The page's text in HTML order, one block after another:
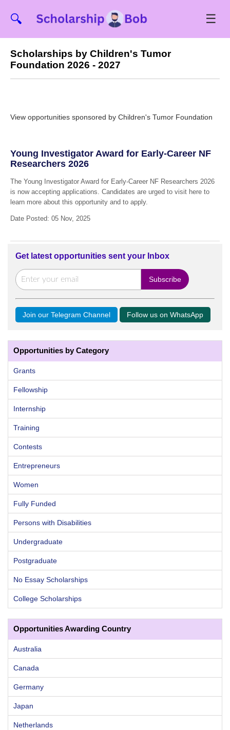
🔍 ☰
Scholarships by Children's Tumor
Foundation 2026 - 2027
View opportunities sponsored by Children's Tumor Foundation
Young Investigator Award for Early-Career NF
Researchers 2026
The Young Investigator Award for Early-Career NF Researchers 2026
is now accepting applications. Candidates are urged to visit here to
learn more about this opportunity and to apply.
Date Posted: 05 Nov, 2025
Get latest opportunities sent your Inbox
Join our Telegram Channel Follow us on WhatsApp
Opportunities by Category
Grants
Fellowship
Internship
Training
Contests
Entrepreneurs
Women
Fully Funded
Persons with Disabilities
Undergraduate
Postgraduate
No Essay Scholarships
College Scholarships
Opportunities Awarding Country
Australia
Canada
Germany
Japan
Netherlands